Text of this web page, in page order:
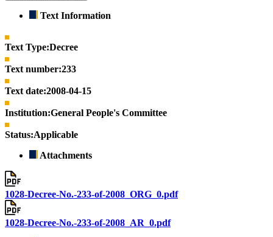
Text Information
Text Type:Decree
Text number:233
Text date:2008-04-15
Institution:General People's Committee
Status:Applicable
Attachments
1028-Decree-No.-233-of-2008_ORG_0.pdf
1028-Decree-No.-233-of-2008_AR_0.pdf